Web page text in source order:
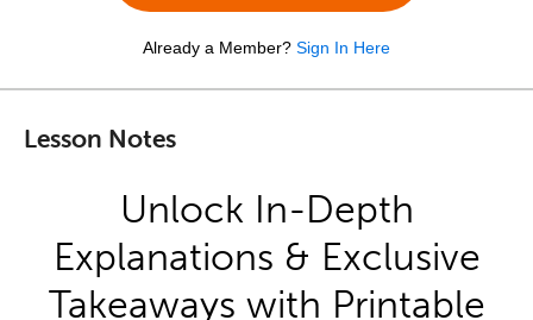
Already a Member? Sign In Here
Lesson Notes
Unlock In-Depth
Explanations & Exclusive
Takeaways with Printable